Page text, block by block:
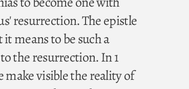
resurrection. The epistle
means to be such a
the resurrection. In 1
make visible the reality of